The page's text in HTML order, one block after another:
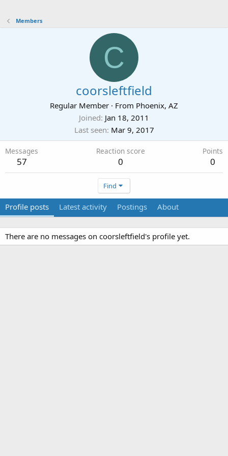
Members
C
coorsleftfield
Regular Member · From Phoenix, AZ
Joined Jan 18, 2011
Last seen Mar 9, 2017
Messages
57
Reaction score
0
Points
0
Find
Profile posts Latest activity Postings About
There are no messages on coorsleftfield's profile yet.